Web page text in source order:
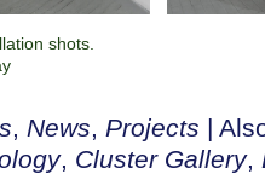
shots.
, News, Projects |
, Cluster Gallery,